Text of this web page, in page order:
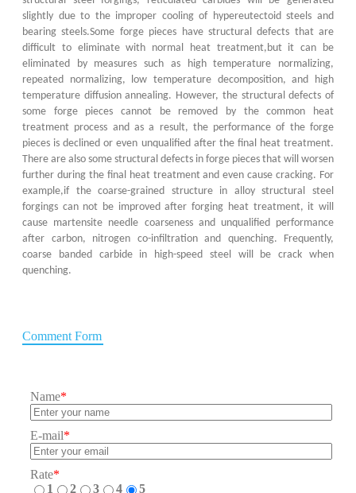
slightly due to the improper cooling of hypereutectoid steels and
bearing steels.Some forge pieces have structural defects that are
difficult to eliminate with normal heat treatment,but it can be
eliminated by measures such as high temperature normalizing,
repeated normalizing, low temperature decomposition, and high
temperature diffusion annealing. However, the structural defects of
some forge pieces cannot be removed by the common heat
treatment process and as a result, the performance of the forge
pieces is declined or even unqualified after the final heat treatment.
There are also some structural defects in forge pieces that will worsen
further during the final heat treatment and even cause cracking. For
example,if the coarse-grained structure in alloy structural steel
forgings can not be improved after forging heat treatment, it will
cause martensite needle coarseness and unqualified performance
after carbon, nitrogen co-infiltration and quenching. Frequently,
coarse banded carbide in high-speed steel will be crack when
quenching.
Comment Form
Name*
E-mail*
Rate*
1
2 3 4 5